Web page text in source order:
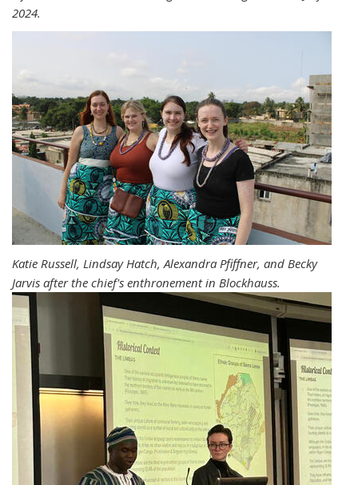
2024.
Katie Russell, Lindsay Hatch, Alexandra Pfiffner, and Becky
Jarvis after the chief's enthronement in Blockhauss.